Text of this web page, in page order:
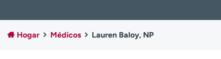
Empleados
Profesionales
Atención a medios de
Asistencia financiera
Hogar Médicos Lauren Baloy, NP